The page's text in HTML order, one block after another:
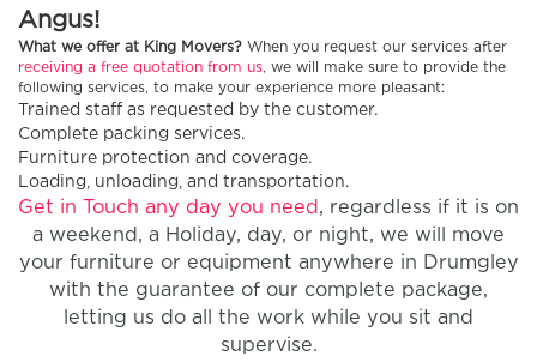
Angus!
What we offer at King Movers? When you request our services after
receiving a free quotation from us, we will make sure to provide the
following services, to make your experience more pleasant:
Trained staff as requested by the customer.
Complete packing services.
Furniture protection and coverage.
Loading, unloading, and transportation.
Get in Touch any day you need , regardless if it is on
a weekend, a Holiday, day, or night, we will move
your furniture or equipment anywhere in Drumgley
with the guarantee of our complete package,
letting us do all the work while you sit and
supervise.